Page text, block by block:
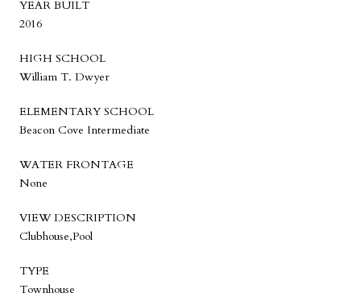
YEAR BUILT
2016
HIGH SCHOOL
William T. Dwyer
ELEMENTARY SCHOOL
Beacon Cove Intermediate
WATER FRONTAGE
None
VIEW DESCRIPTION
Clubhouse,Pool
TYPE
Townhouse